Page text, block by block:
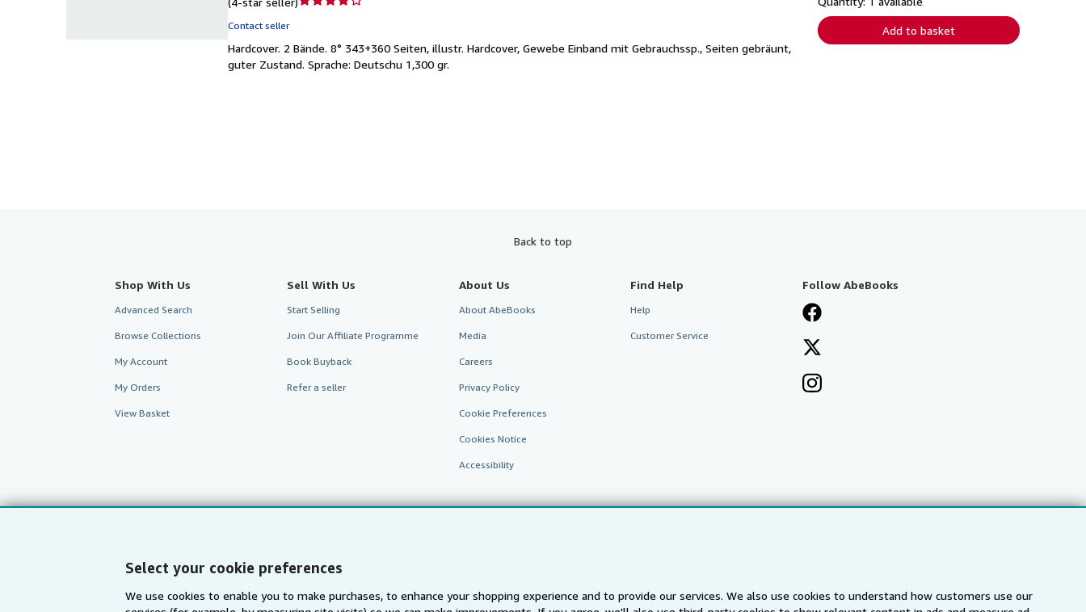
Select your cookie preferences
We use cookies to enable you to make purchases, to enhance your shopping experience and to provide our services. We also use cookies to understand how customers use our
Add to basket
out
of
Contact seller
Hardcover. 2 Bände. 8° 343+360 Seiten, illustr. Hardcover, Gewebe Einband mit Gebrauchssp., Seiten gebräunt,
guter Zustand. Sprache: Deutschu 1,300 gr.
Back to top
Shop With Us
Advanced Search
Browse Collections
My Account
My Orders
View Basket
Sell With Us
Start Selling
Join Our Affiliate Programme
Book Buyback
Refer a seller
About Us
About AbeBooks
Media
Careers
Privacy Policy
Cookie Preferences
Cookies Notice
Accessibility
Find Help
Help
Customer Service
Follow AbeBooks